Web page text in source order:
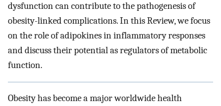
dysfunction can contribute to the pathogenesis of
obesity-linked complications. In this Review, we focus
on the role of adipokines in inflammatory responses
and discuss their potential as regulators of metabolic
function.
Obesity has become a major worldwide health